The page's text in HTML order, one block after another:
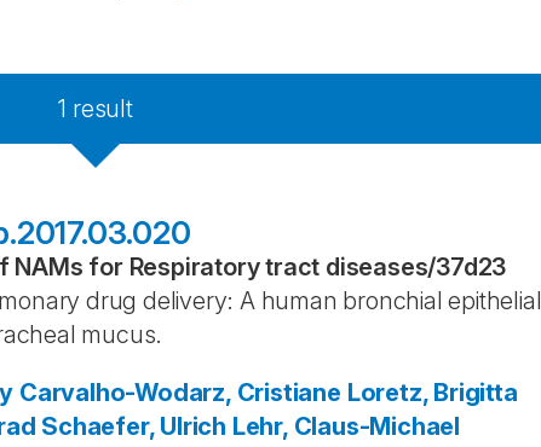
1 result
NAMs for Respiratory tract diseases/37d23
drug delivery: A human bronchial epithelial
mucus.
Carvalho-Wodarz, Cristiane Loretz, Brigitta
Schaefer, Ulrich Lehr, Claus-Michael